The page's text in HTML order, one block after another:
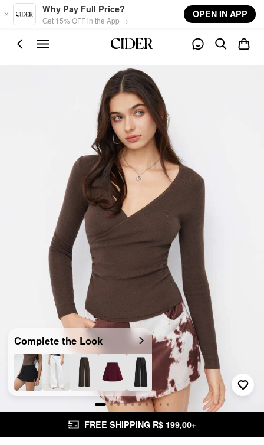
Skip to main content
Why Pay Full Price?
Get 15% OFF in the App →
OPEN IN APP
Complete the Look
FREE SHIPPING R$ 199,00+